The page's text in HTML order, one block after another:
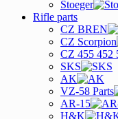
Stoeger
Rifle parts
CZ BREN
CZ Scorpion
CZ 455 452
SKS
AK
VZ-58 Parts
AR-15
H&K